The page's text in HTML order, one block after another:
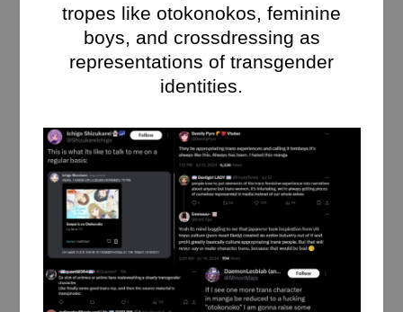
tropes like otokonokos, feminine
boys, and crossdressing as
representations of transgender
identities.